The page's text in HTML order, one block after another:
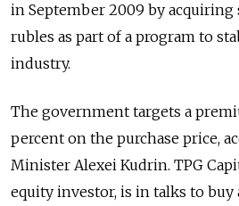
in September 2009 by
rubles as part of a program to
industry.
The government targets a
percent on the purchase price,
Minister Alexei Kudrin. TPG
equity investor, is in talks to buy